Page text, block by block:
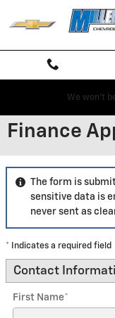
Skip to main content
We won't
Finance
The form is
sensitive data is
never sent as
* Indicates a required field
Contact
First Name*